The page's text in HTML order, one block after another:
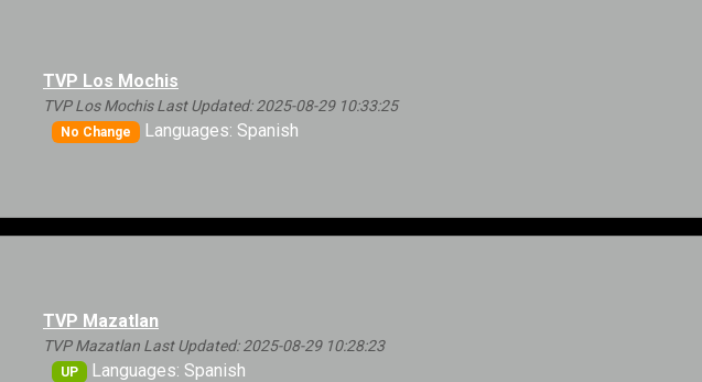
TVP Los Mochis
TVP Los Mochis Last Updated: 2025-08-29 10:33:25
No Change Languages: Spanish
TVP Mazatlan
TVP Mazatlan Last Updated: 2025-08-29 10:28:23
UP Languages: Spanish